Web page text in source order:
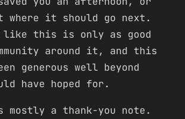
where it should go next.
like this is only as good
around it, and this
generous well beyond
have hoped for.
a thank-you note.